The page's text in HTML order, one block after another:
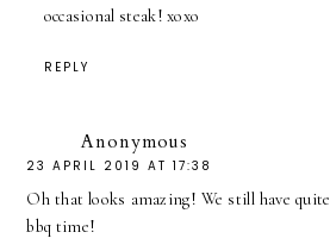
occasional steak! xoxo
REPLY
Anonymous
23 APRIL 2019 AT 17:38
Oh that looks amazing! We still have
bbq time!